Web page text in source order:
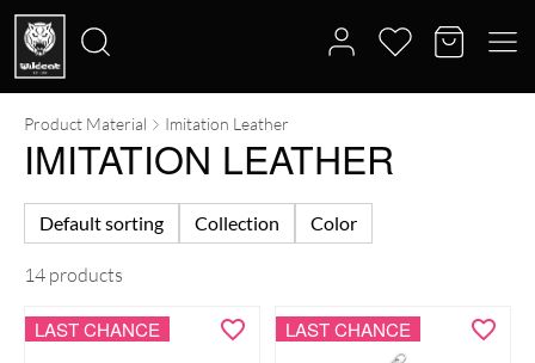
Search
Product Material Imitation Leather
IMITATION LEATHER
Default sorting Collection Color
14 products
LAST CHANCE LAST CHANCE